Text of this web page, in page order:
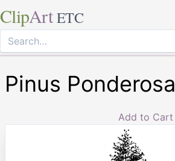
ClipArt ETC
Pinus Ponderosa
Add to Cart